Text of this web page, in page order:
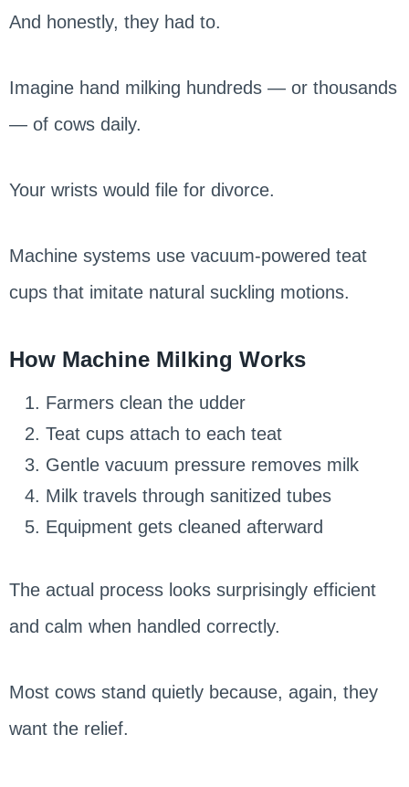
And honestly, they had to.
Imagine hand milking hundreds — or thousands
— of cows daily.
Your wrists would file for divorce.
Machine systems use vacuum-powered teat
cups that imitate natural suckling motions.
How Machine Milking Works
Farmers clean the udder
Teat cups attach to each teat
Gentle vacuum pressure removes milk
Milk travels through sanitized tubes
Equipment gets cleaned afterward
The actual process looks surprisingly efficient
and calm when handled correctly.
Most cows stand quietly because, again, they
want the relief.